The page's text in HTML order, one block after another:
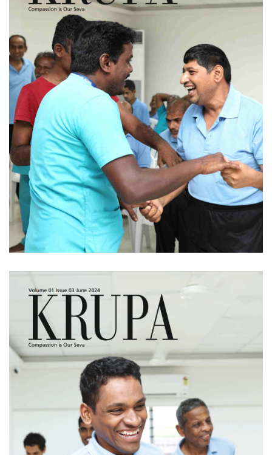
KRUPA - Volume 01
Issue 04 (July 2024)
KRUPA - Volume 01
Issue 03 (June 2024)